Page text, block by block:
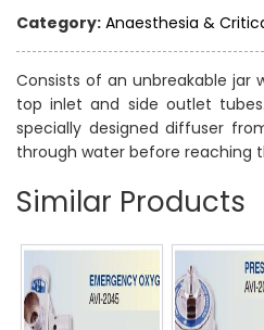
Category: Anaesthesia &
Consists of an unbreakable
top inlet and side outlet
specially designed diffuser
through water before reaching
Similar Products